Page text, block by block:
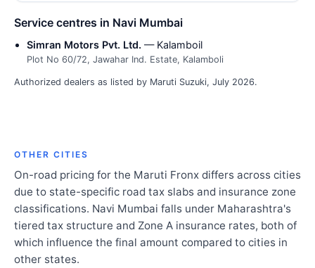
Service centres in Navi Mumbai
Simran Motors Pvt. Ltd. — Kalamboil
Plot No 60/72, Jawahar Ind. Estate, Kalamboli
Authorized dealers as listed by Maruti Suzuki, July 2026.
OTHER CITIES
On-road pricing for the Maruti Fronx differs across cities
due to state-specific road tax slabs and insurance zone
classifications. Navi Mumbai falls under Maharashtra's
tiered tax structure and Zone A insurance rates, both of
which influence the final amount compared to cities in
other states.